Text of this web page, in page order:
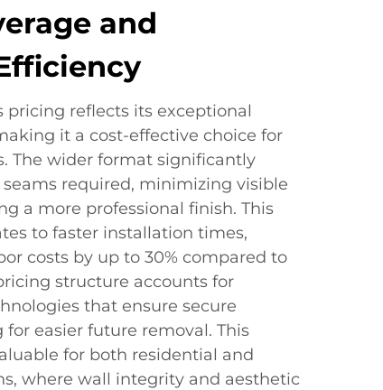
and
pricing reflects its exceptional
it a cost-effective choice for
The wider format significantly
required, minimizing visible
a more professional finish. This
to faster installation times,
costs by up to 30% compared to
structure accounts for
that ensure secure
easier future removal. This
for both residential and
where wall integrity and aesthetic